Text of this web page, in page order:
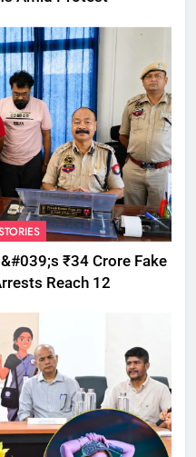
₹34 Crore Fake
Reach 12